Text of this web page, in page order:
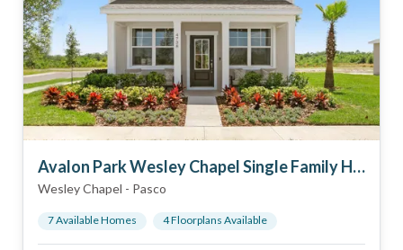
Avalon Park Wesley Chapel Single Family Homes
Wesley Chapel - Pasco
7Available Homes 4Floorplans Available